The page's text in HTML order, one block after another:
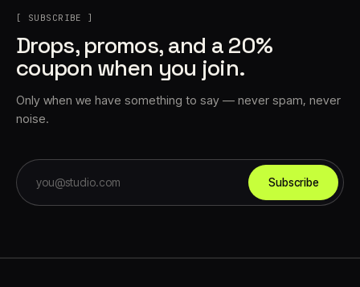
[ SUBSCRIBE ]
Drops, promos, and a 20%
coupon when you join.
Only when we have something to say — never spam, never
noise.
Subscribe